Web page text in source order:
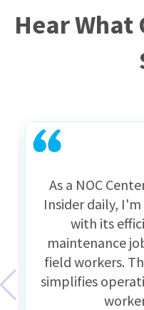
Hear What
As a NOC
Insider daily,
with its
maintenance
field workers.
simplifies